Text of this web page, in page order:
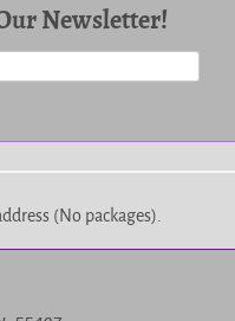
Newsletter!
(No packages).